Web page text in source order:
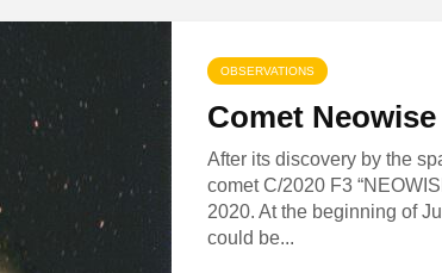
OBSERVATIONS
Comet Neowise
After its discovery by the
comet C/2020 F3
2020. At the beginning of
could be...